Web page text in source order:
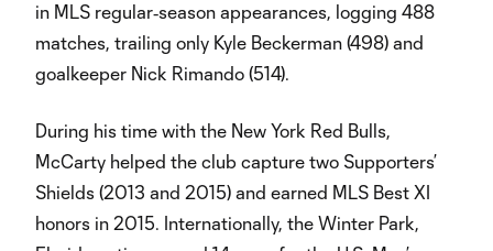
in MLS regular‑season appearances, logging 488
matches, trailing only Kyle Beckerman (498) and
goalkeeper Nick Rimando (514).
During his time with the New York Red Bulls,
McCarty helped the club capture two Supporters’
Shields (2013 and 2015) and earned MLS Best XI
honors in 2015. Internationally, the Winter Park,